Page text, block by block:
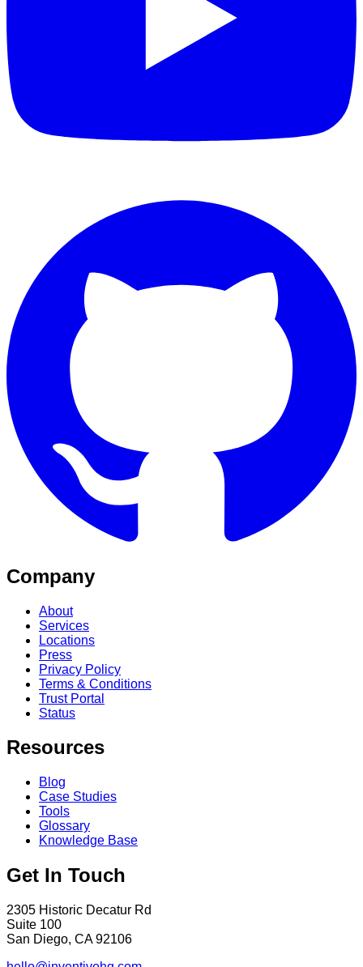
Company
About
Services
Locations
Press
Privacy Policy
Terms & Conditions
Trust Portal
Status
Resources
Blog
Case Studies
Tools
Glossary
Knowledge Base
Get In Touch
2305 Historic Decatur Rd
Suite 100
San Diego, CA 92106